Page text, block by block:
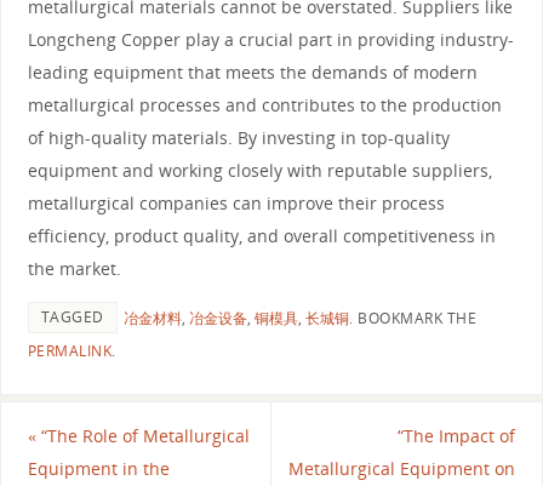
metallurgical materials cannot be overstated. Suppliers like
Longcheng Copper play a crucial part in providing industry-
leading equipment that meets the demands of modern
metallurgical processes and contributes to the production
of high-quality materials. By investing in top-quality
equipment and working closely with reputable suppliers,
metallurgical companies can improve their process
efficiency, product quality, and overall competitiveness in
the market.
TAGGED 冶金材料, 冶金设备, 铜模具, 长城铜. BOOKMARK THE
PERMALINK.
«“The Role of Metallurgical
Equipment in the
“The Impact of
Metallurgical Equipment on